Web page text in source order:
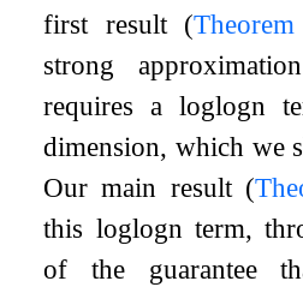
first result (Theorem
strong
requires aloglogn
dimension, which we
Our main result (
this loglogn term,
of the guarantee